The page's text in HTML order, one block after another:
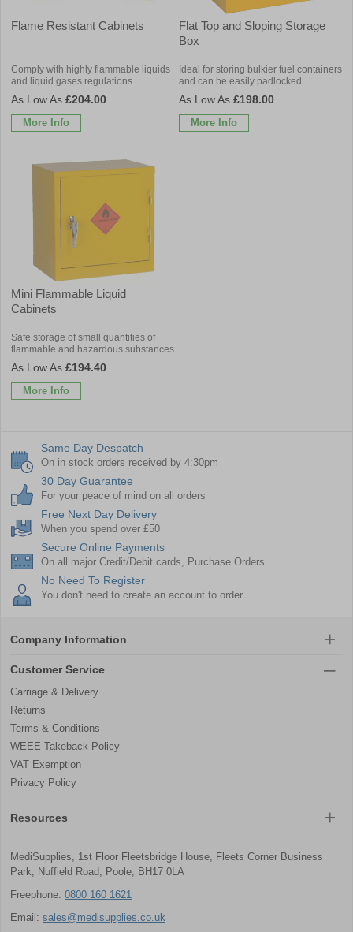
Flame Resistant Cabinets
Comply with highly flammable liquids
and liquid gases regulations
£204.00
More Info
Flat Top and Sloping Storage
Box
Ideal for storing bulkier fuel containers
and can be easily padlocked
£198.00
More Info
Mini Flammable Liquid
Cabinets
Safe storage of small quantities of
flammable and hazardous substances
£194.40
More Info
Same Day Despatch
On in stock orders received by 4:30pm
30 Day Guarantee
For your peace of mind on all orders
Free Next Day Delivery
When you spend over £50
Secure Online Payments
On all major Credit/Debit cards, Purchase Orders
No Need To Register
You don't need to create an account to order
Company Information
Customer Service
Carriage & Delivery
Returns
Terms & Conditions
WEEE Takeback Policy
VAT Exemption
Privacy Policy
Resources
MediSupplies, 1st Floor Fleetsbridge House, Fleets Corner Business
Park, Nuffield Road, Poole, BH17 0LA
Freephone: 0800 160 1621
Email: sales@medisupplies.co.uk